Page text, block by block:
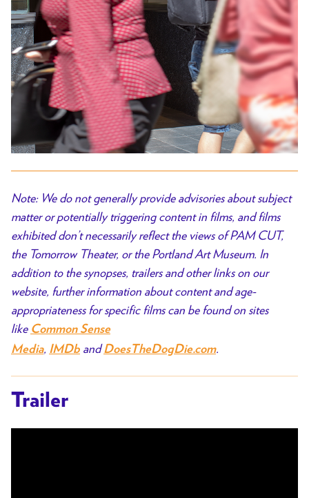
Note: We do not generally provide advisories about subject
matter or potentially triggering content in films, and films
exhibited don’t necessarily reflect the views of PAM CUT,
the Tomorrow Theater, or the Portland Art Museum. In
addition to the synopses, trailers and other links on our
website, further information about content and age-
appropriateness for specific films can be found on sites
like Common Sense
Media, IMDb and DoesTheDogDie.com.
Trailer